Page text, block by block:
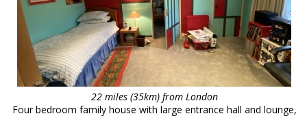
new locations
contact us
meet the team
clients & credits22 miles (35km) from London
Four bedroom family house with large entrance hall and lounge,